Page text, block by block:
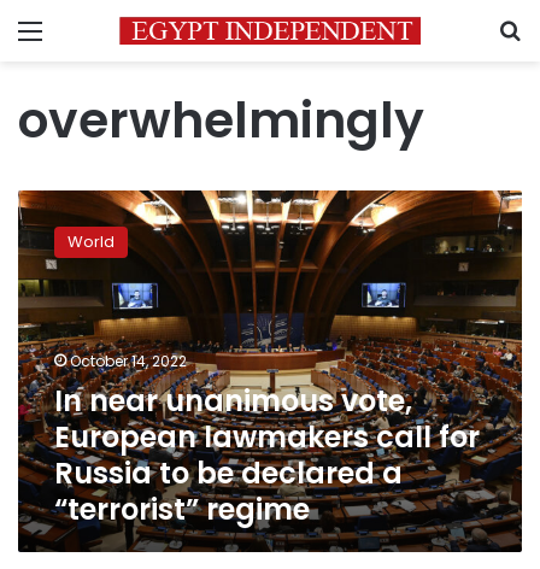
Menu
overwhelmingly
In
near
unanimous
vote,
European
lawmakers
call
for
Russia
to
be
declared
a
“terrorist”
regime
World
October 14, 2022
In near unanimous vote,
European lawmakers call for
Russia to be declared a
“terrorist” regime